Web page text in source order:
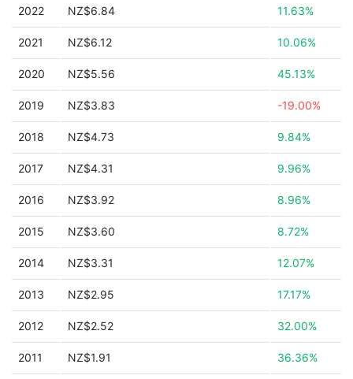
2022 NZ$6.84 11.63%
2021 NZ$6.12 10.06%
2020 NZ$5.56 45.13%
2019 NZ$3.83 -19.00%
2018 NZ$4.73 9.84%
2017 NZ$4.31 9.96%
2016 NZ$3.92 8.96%
2015 NZ$3.60 8.72%
2014 NZ$3.31 12.07%
2013 NZ$2.95 17.17%
2012 NZ$2.52 32.00%
2011 NZ$1.91 36.36%